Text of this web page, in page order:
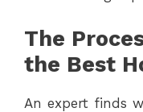
The
the Best
An expert finds